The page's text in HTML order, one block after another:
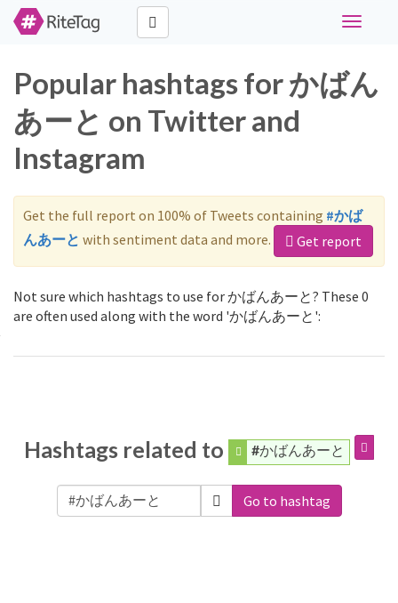
Toggle
Popular hashtags for かばん
あーと on Twitter and
Instagram
Get the full report on 100% of Tweets containing #かば
んあーと with sentiment data and more. Get report
Not sure which hashtags to use for かばんあーと? These 0
are often used along with the word 'かばんあーと':
Hashtags related to #かばんあーと
Go to hashtag